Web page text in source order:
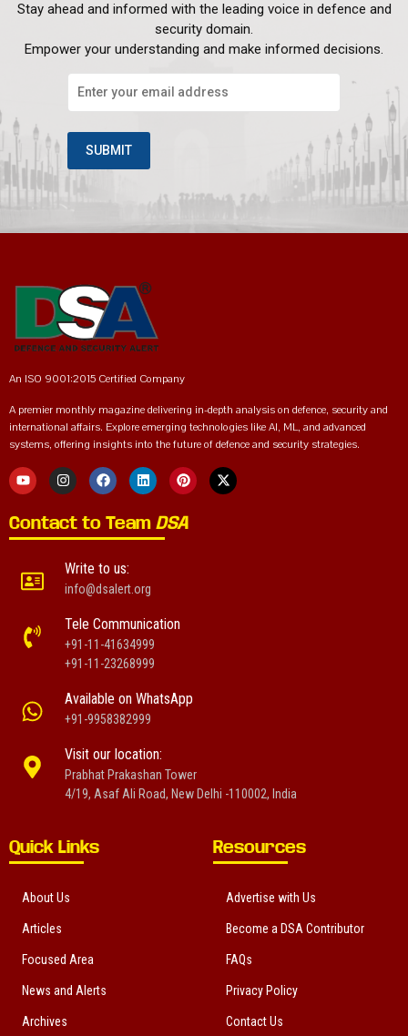
Stay ahead and informed with the leading voice in defence and
security domain.
Empower your understanding and make informed decisions.
An ISO 9001:2015 Certified Company
A premier monthly magazine delivering in-depth analysis on defence, security and
international affairs. Explore emerging technologies like AI, ML, and advanced
systems, offering insights into the future of defence and security strategies.
Contact to Team DSA
Write to us:
info@dsalert.org
Tele Communication
+91-11-41634999
+91-11-23268999
Available on WhatsApp
+91-9958382999
Visit our location:
Prabhat Prakashan Tower
4/19, Asaf Ali Road, New Delhi -110002, India
Quick Links
About Us
Articles
Focused Area
News and Alerts
Archives
Resources
Advertise with Us
Become a DSA Contributor
FAQs
Privacy Policy
Contact Us